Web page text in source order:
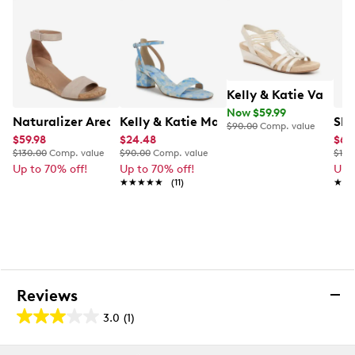
Naturalizer Areda Wedge Sandal
$59.98
$130.00 Comp. value
Up to 70% off!
Kelly & Katie Maurra Heel
$24.48
$90.00 Comp. value
Up to 70% off!
★★★★★
★★★★★ (11)
Kelly & Katie Valka
Now $59.99
$90.00 Comp. value
Up
Reviews
3.0 (1)
3.0
out